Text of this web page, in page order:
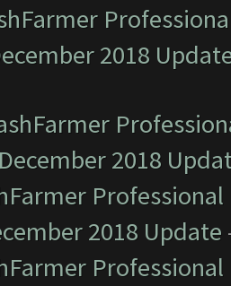
2018
2018
2018 Update